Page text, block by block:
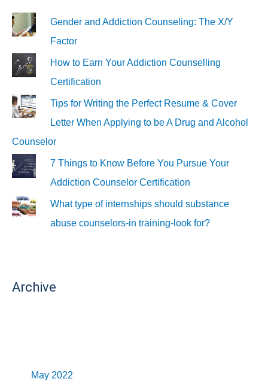
Gender and Addiction Counseling: The X/Y
Factor
How to Earn Your Addiction Counselling
Certification
Tips for Writing the Perfect Resume & Cover
Letter When Applying to be A Drug and Alcohol
Counselor
7 Things to Know Before You Pursue Your
Addiction Counselor Certification
What type of internships should substance
abuse counselors-in training-look for?
Archive
May 2022